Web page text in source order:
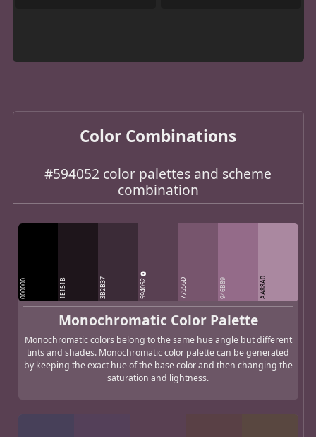
Color Combinations
#594052 color palettes and scheme
combination
000000 1E151B 3B2B37 594052 77556D 946B89 AA88A0
Monochromatic Color Palette
Monochromatic colors belong to the same hue angle but different
tints and shades. Monochromatic color palette can be generated
by keeping the exact hue of the base color and then changing the
saturation and lightness.